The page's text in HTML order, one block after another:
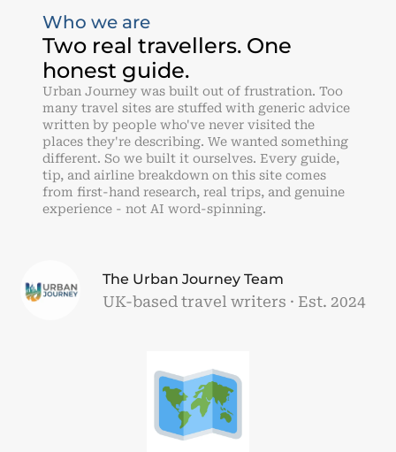
Who we are
Two real travellers. One
honest guide.
Urban Journey was built out of frustration. Too
many travel sites are stuffed with generic advice
written by people who've never visited the
places they're describing. We wanted something
different. So we built it ourselves. Every guide,
tip, and airline breakdown on this site comes
from first-hand research, real trips, and genuine
experience - not AI word-spinning.
The Urban Journey Team
UK-based travel writers · Est. 2024